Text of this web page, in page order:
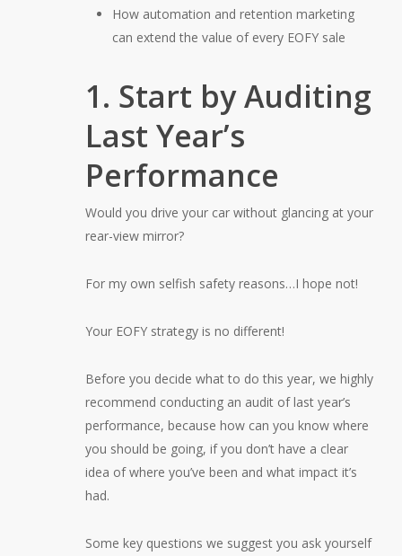
How automation and retention marketing
can extend the value of every EOFY sale
1. Start by Auditing
Last Year’s
Performance
Would you drive your car without glancing at your
rear-view mirror?
For my own selfish safety reasons…I hope not!
Your EOFY strategy is no different!
Before you decide what to do this year, we highly
recommend conducting an audit of last year’s
performance, because how can you know where
you should be going, if you don’t have a clear
idea of where you’ve been and what impact it’s
had.
Some key questions we suggest you ask yourself